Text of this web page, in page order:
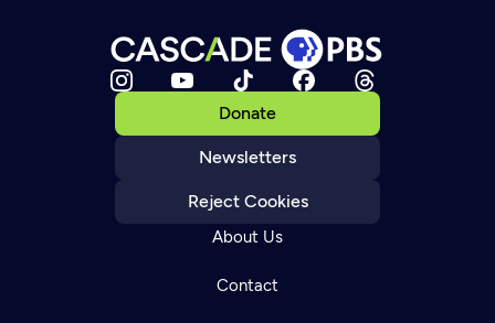
Donate
Newsletters
Reject Cookies
About Us
Contact